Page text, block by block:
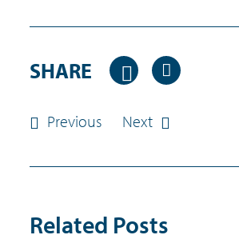
SHARE
Previous Next
Related Posts